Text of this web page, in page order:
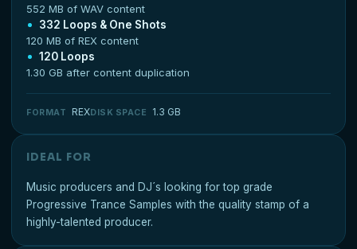
552 MB of WAV content
332 Loops & One Shots
120 MB of REX content
120 Loops
1.30 GB after content duplication
FORMAT REXDISK SPACE 1.3 GB
IDEAL FOR
Music producers and DJ´s looking for top grade
Progressive Trance Samples with the quality stamp of a
highly-talented producer.